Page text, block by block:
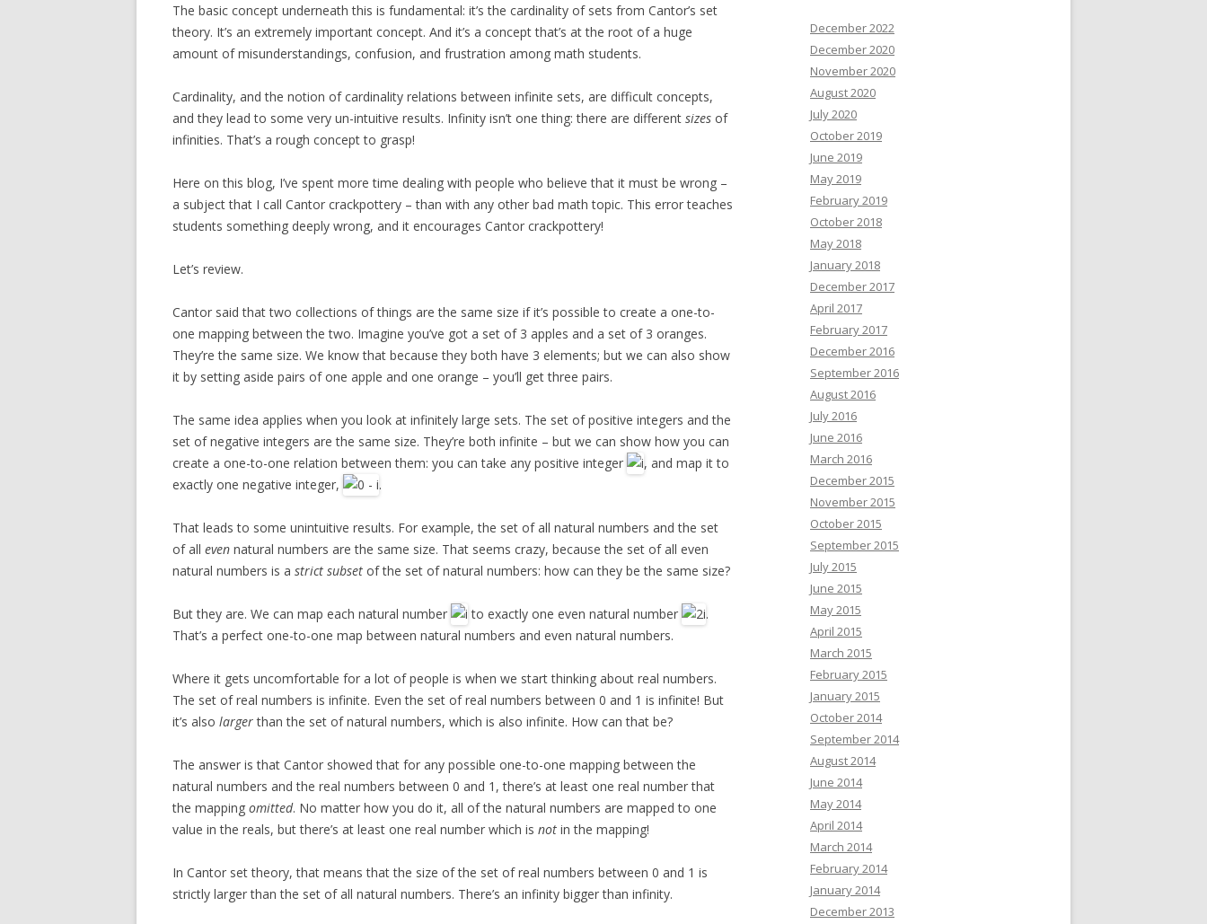
The basic concept underneath this is fundamental: it’s the cardinality of sets from Cantor’s set
theory. It’s an extremely important concept. And it’s a concept that’s at the root of a huge
amount of misunderstandings, confusion, and frustration among math students.
Cardinality, and the notion of cardinality relations between infinite sets, are difficult concepts,
and they lead to some very un-intuitive results. Infinity isn’t one thing: there are different sizes of
infinities. That’s a rough concept to grasp!
Here on this blog, I’ve spent more time dealing with people who believe that it must be wrong –
a subject that I call Cantor crackpottery – than with any other bad math topic. This error teaches
students something deeply wrong, and it encourages Cantor crackpottery!
Let’s review.
Cantor said that two collections of things are the same size if it’s possible to create a one-to-
one mapping between the two. Imagine you’ve got a set of 3 apples and a set of 3 oranges.
They’re the same size. We know that because they both have 3 elements; but we can also show
it by setting aside pairs of one apple and one orange – you’ll get three pairs.
The same idea applies when you look at infinitely large sets. The set of positive integers and the
set of negative integers are the same size. They’re both infinite – but we can show how you can
create a one-to-one relation between them: you can take any positive integer
, and map it to
exactly one negative integer,
.
That leads to some unintuitive results. For example, the set of all natural numbers and the set
of all even natural numbers are the same size. That seems crazy, because the set of all even
natural numbers is a strict subset of the set of natural numbers: how can they be the same size?
But they are. We can map each natural number to exactly one even natural number
.
That’s a perfect one-to-one map between natural numbers and even natural numbers.
Where it gets uncomfortable for a lot of people is when we start thinking about real numbers.
The set of real numbers is infinite. Even the set of real numbers between 0 and 1 is infinite! But
it’s also largerthan the set of natural numbers, which is also infinite. How can that be?
The answer is that Cantor showed that for any possible one-to-one mapping between the
natural numbers and the real numbers between 0 and 1, there’s at least one real number that
the mapping omitted. No matter how you do it, all of the natural numbers are mapped to one
value in the reals, but there’s at least one real number which is not in the mapping!
In Cantor set theory, that means that the size of the set of real numbers between 0 and 1 is
strictly larger than the set of all natural numbers. There’s an infinity bigger than infinity.
December 2022
December 2020
November 2020
August 2020
July 2020
October 2019
June 2019
May 2019
February 2019
October 2018
May 2018
January 2018
December 2017
April 2017
February 2017
December 2016
September 2016
August 2016
July 2016
June 2016
March 2016
December 2015
November 2015
October 2015
September 2015
July 2015
June 2015
May 2015
April 2015
March 2015
February 2015
January 2015
October 2014
September 2014
August 2014
June 2014
May 2014
April 2014
March 2014
February 2014
January 2014
December 2013